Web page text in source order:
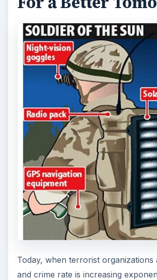
Today, when terrorist organizations
and crime rate is increasing